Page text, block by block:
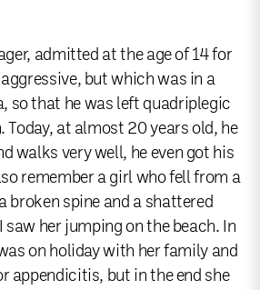
admitted at the age of 14 for
but which was in a
so that he was left quadriplegic
Today, at almost 20 years old, he
walks very well, he even got his
remember a girl who fell from a
broken spine and a shattered
saw her jumping on the beach. In
on holiday with her family and
appendicitis, but in the end she